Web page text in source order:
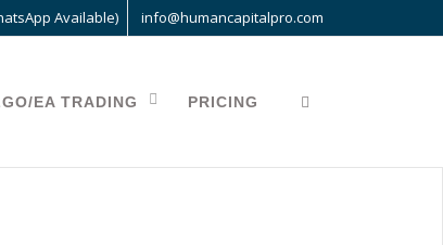
Available) info@humancapitalpro.com
EA TRADING PRICING